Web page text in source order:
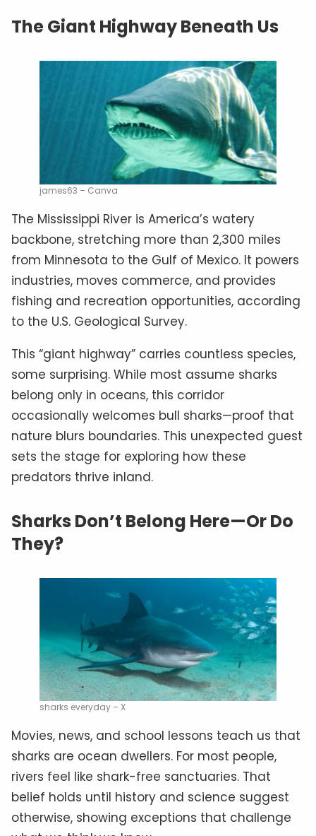
The Giant Highway Beneath Us
james63 – Canva
The Mississippi River is America’s watery
backbone, stretching more than 2,300 miles
from Minnesota to the Gulf of Mexico. It powers
industries, moves commerce, and provides
fishing and recreation opportunities, according
to the U.S. Geological Survey.
This “giant highway” carries countless species,
some surprising. While most assume sharks
belong only in oceans, this corridor
occasionally welcomes bull sharks—proof that
nature blurs boundaries. This unexpected guest
sets the stage for exploring how these
predators thrive inland.
Sharks Don’t Belong Here—Or Do
They?
sharks everyday – X
Movies, news, and school lessons teach us that
sharks are ocean dwellers. For most people,
rivers feel like shark-free sanctuaries. That
belief holds until history and science suggest
otherwise, showing exceptions that challenge